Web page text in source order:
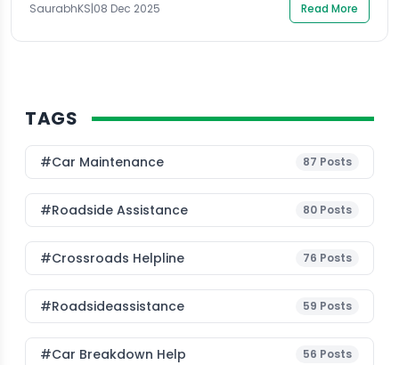
SaurabhKS|08 Dec 2025 Read More
TAGS
#Car Maintenance 87 Posts
#roadside Assistance 80 Posts
#Crossroads Helpline 76 Posts
#roadsideassistance 59 Posts
#car Breakdown Help 56 Posts